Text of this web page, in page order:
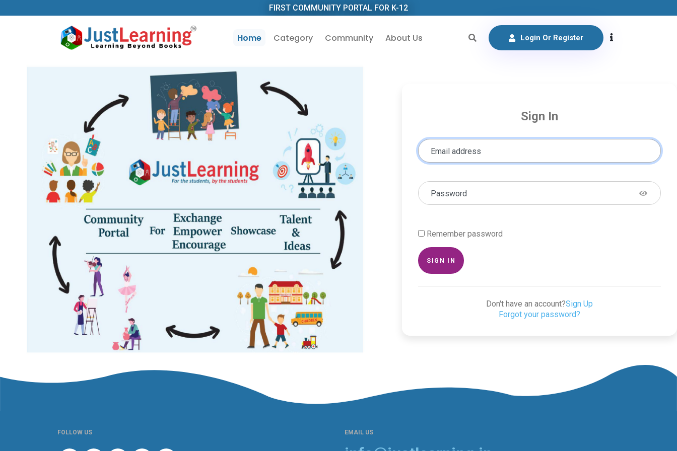
FIRST COMMUNITY PORTAL FOR K-12
Home Category Community About Us Login Or Register
Sign In
Email address
Password
Remember password
SIGN IN
Don't have an account?Sign Up
Forgot your password?
FOLLOW US EMAIL US